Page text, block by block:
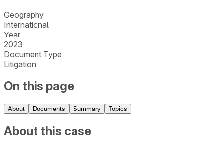
Geography
International
Year
2023
Document Type
Litigation
On this page
About Documents Summary Topics
About this case